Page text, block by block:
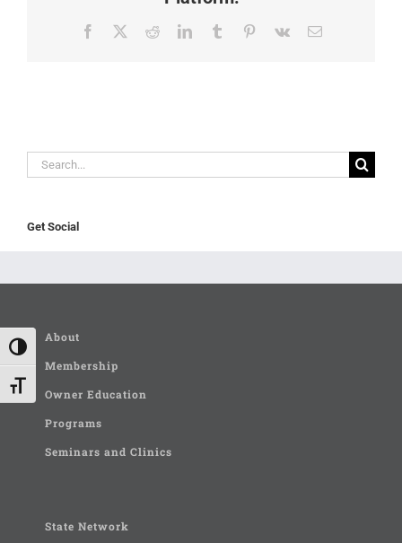
Toggle High Contrast
Toggle Font size
Facebook RedditLinkedInTumblr Pinterest
Vk Email
Search
for:
Get Social
About
Membership
Owner Education
Programs
Seminars and Clinics
State Network